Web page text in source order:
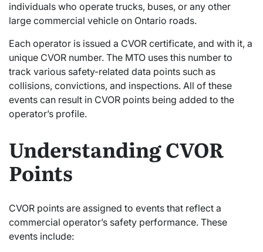
individuals who operate trucks, buses, or any other
large commercial vehicle on Ontario roads.
Each operator is issued a CVOR certificate, and with it, a
unique CVOR number. The MTO uses this number to
track various safety-related data points such as
collisions, convictions, and inspections. All of these
events can result in CVOR points being added to the
operator’s profile.
Understanding CVOR
Points
CVOR points are assigned to events that reflect a
commercial operator’s safety performance. These
events include: